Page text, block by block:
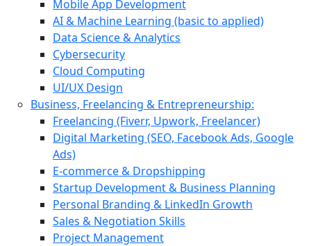
Mobile App Development
AI & Machine Learning (basic to applied)
Data Science & Analytics
Cybersecurity
Cloud Computing
UI/UX Design
Business, Freelancing & Entrepreneurship:
Freelancing (Fiverr, Upwork, Freelancer)
Digital Marketing (SEO, Facebook Ads, Google
Ads)
E-commerce & Dropshipping
Startup Development & Business Planning
Personal Branding & LinkedIn Growth
Sales & Negotiation Skills
Project Management